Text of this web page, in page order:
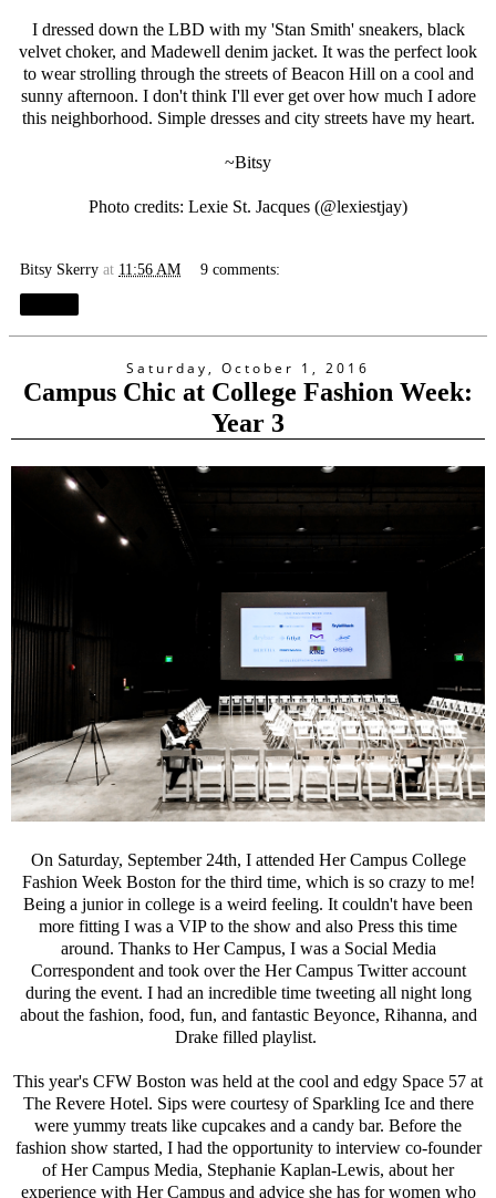
I dressed down the LBD with my 'Stan Smith' sneakers, black
velvet choker, and Madewell denim jacket. It was the perfect look
to wear strolling through the streets of Beacon Hill on a cool and
sunny afternoon. I don't think I'll ever get over how much I adore
this neighborhood. Simple dresses and city streets have my heart.
~Bitsy
Photo credits: Lexie St. Jacques (@lexiestjay)
Bitsy Skerry at 11:56 AM 9 comments:
Saturday, October 1, 2016
Campus Chic at College Fashion Week:
Year 3
On Saturday, September 24th, I attended Her Campus College
Fashion Week Boston for the third time, which is so crazy to me!
Being a junior in college is a weird feeling. It couldn't have been
more fitting I was a VIP to the show and also Press this time
around. Thanks to Her Campus, I was a Social Media
Correspondent and took over the Her Campus Twitter account
during the event. I had an incredible time tweeting all night long
about the fashion, food, fun, and fantastic Beyonce, Rihanna, and
Drake filled playlist.
This year's CFW Boston was held at the cool and edgy Space 57 at
The Revere Hotel. Sips were courtesy of Sparkling Ice and there
were yummy treats like cupcakes and a candy bar. Before the
fashion show started, I had the opportunity to interview co-founder
of Her Campus Media, Stephanie Kaplan-Lewis, about her
experience with Her Campus and advice she has for women who